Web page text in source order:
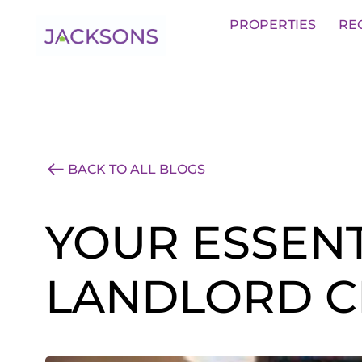
PROPERTIES
Get an Expert Valuation With
BACK TO ALL BLOGS
YOUR
LANDLORD